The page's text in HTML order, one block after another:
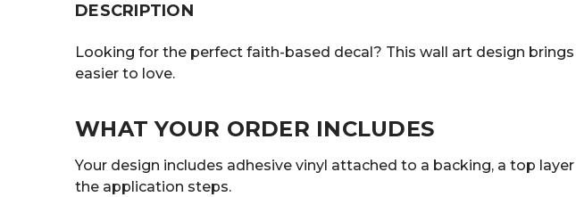
DESCRIPTION
Looking for the perfect faith-based decal? This wall art design
easier to love.
WHAT YOUR ORDER INCLUDES
Your design includes adhesive vinyl attached to a backing, a top
the application steps.